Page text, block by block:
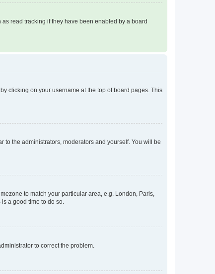
read tracking if they have been enabled by a board
clicking on your username at the top of board pages. This
to the administrators, moderators and yourself. You will be
to match your particular area, e.g. London, Paris,
a good time to do so.
to correct the problem.